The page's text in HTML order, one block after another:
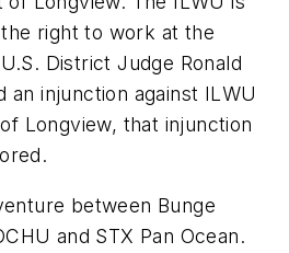
right to work at the
District Judge Ronald
an injunction against ILWU
Longview, that injunction
between Bunge
and STX Pan Ocean.